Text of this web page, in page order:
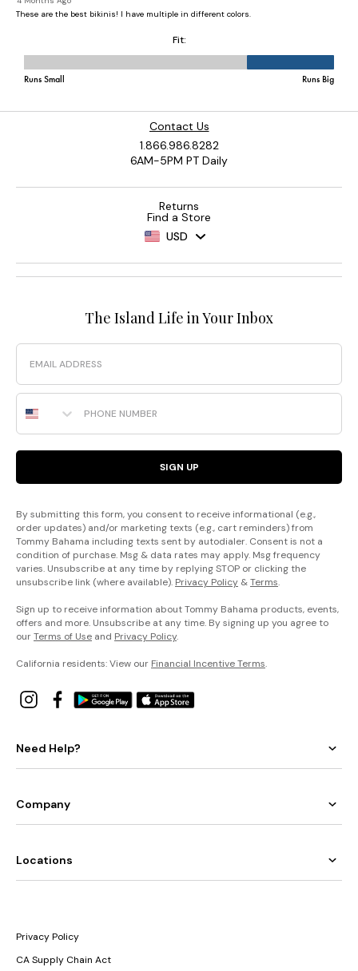
Contact Us
1.866.986.8282
6AM-5PM PT Daily
Returns
Find a Store
USD
The Island Life in Your Inbox
Email
Phone Number
SIGN UP
By submitting this form, you consent to receive informational (e.g.,
order updates) and/or marketing texts (e.g., cart reminders) from
Tommy Bahama including texts sent by autodialer. Consent is not a
condition of purchase. Msg & data rates may apply. Msg frequency
varies. Unsubscribe at any time by replying STOP or clicking the
unsubscribe link (where available). Privacy Policy &Terms.
Sign up to receive information about Tommy Bahama products, events,
offers and more. Unsubscribe at any time. By signing up you agree to
ourTerms of Use and Privacy Policy.
California residents: View our Financial Incentive Terms.
Need Help?
Company
Locations
Privacy Policy
CA Supply Chain Act